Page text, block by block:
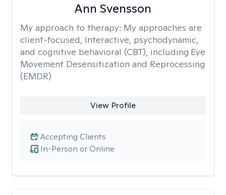
Ann Svensson
My approach to therapy: My approaches are
client-focused, Interactive, psychodynamic,
and cognitive behavioral (CBT), including Eye
Movement Desensitization and Reprocessing
(EMDR)
View Profile
In-Person or Online
Accepting Clients